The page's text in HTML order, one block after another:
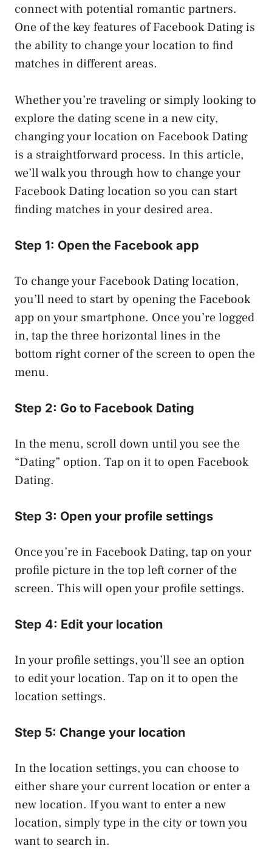
connect with potential romantic partners.
One of the key features of Facebook Dating is
the ability to change your location to find
matches in different areas.
Whether you’re traveling or simply looking to
explore the dating scene in a new city,
changing your location on Facebook Dating
is a straightforward process. In this article,
we’ll walk you through how to change your
Facebook Dating location so you can start
finding matches in your desired area.
Step 1: Open the Facebook app
To change your Facebook Dating location,
you’ll need to start by opening the Facebook
app on your smartphone. Once you’re logged
in, tap the three horizontal lines in the
bottom right corner of the screen to open the
menu.
Step 2: Go to Facebook Dating
In the menu, scroll down until you see the
“Dating” option. Tap on it to open Facebook
Dating.
Step 3: Open your profile settings
Once you’re in Facebook Dating, tap on your
profile picture in the top left corner of the
screen. This will open your profile settings.
Step 4: Edit your location
In your profile settings, you’ll see an option
to edit your location. Tap on it to open the
location settings.
Step 5: Change your location
In the location settings, you can choose to
either share your current location or enter a
new location. If you want to enter a new
location, simply type in the city or town you
want to search in.